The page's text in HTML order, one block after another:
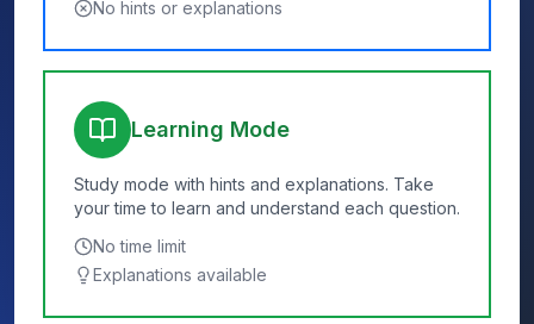
No hints or explanations
Learning Mode
Study mode with hints and explanations. Take
your time to learn and understand each question.
No time limit
Explanations available